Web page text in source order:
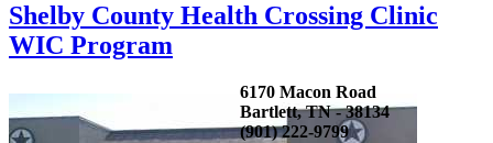
Shelby County Health Crossing Clinic
WIC Program
6170 Macon Road
Bartlett, TN - 38134
(901) 222-9799